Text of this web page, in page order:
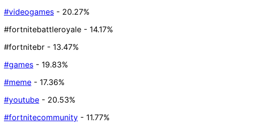
#videogames - 20.27%
#fortnitebattleroyale - 14.17%
#fortnitebr - 13.47%
#games - 19.83%
#meme - 17.36%
#youtube - 20.53%
#fortnitecommunity - 11.77%